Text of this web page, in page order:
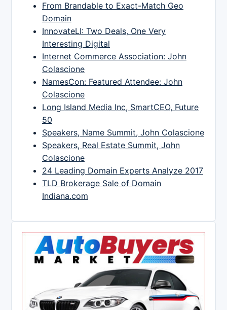
From Brandable to Exact-Match Geo
Domain
InnovateLI: Two Deals, One Very
Interesting Digital
Internet Commerce Association: John
Colascione
NamesCon: Featured Attendee: John
Colascione
Long Island Media Inc, SmartCEO, Future
50
Speakers, Name Summit, John Colascione
Speakers, Real Estate Summit, John
Colascione
24 Leading Domain Experts Analyze 2017
TLD Brokerage Sale of Domain
Indiana.com